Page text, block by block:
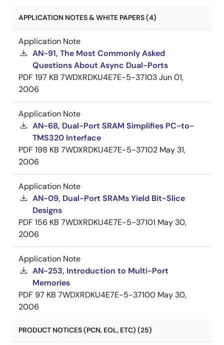
APPLICATION NOTES & WHITE PAPERS (4)
Application Note
AN-91, The Most Commonly Asked
Questions About Async Dual-Ports
PDF 197 KB 7WDXRDKU4E7E-5-37103Jun 01,
2006
Application Note
AN-68, Dual-Port SRAM Simplifies PC-to-
TMS320 Interface
PDF 198 KB 7WDXRDKU4E7E-5-37102 May 31,
2006
Application Note
AN-09, Dual-Port SRAMs Yield Bit-Slice
Designs
PDF 156 KB 7WDXRDKU4E7E-5-37101 May 30,
2006
Application Note
AN-253, Introduction to Multi-Port
Memories
PDF 97 KB 7WDXRDKU4E7E-5-37100 May 30,
2006
PRODUCT NOTICES (PCN, EOL, ETC) (25)